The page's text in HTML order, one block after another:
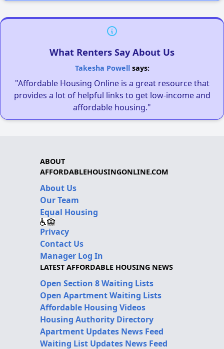
What Renters Say About Us
Takesha Powellsays:
"Affordable Housing Online is a great resource that
provides a lot of helpful links to get low-income and
affordable housing."
ABOUT
AFFORDABLEHOUSINGONLINE.COM
About Us
Our Team
Equal Housing
Privacy
Contact Us
Manager Log In
LATEST AFFORDABLE HOUSING NEWS
Open Section 8 Waiting Lists
Open Apartment Waiting Lists
Affordable Housing Videos
Housing Authority Directory
Apartment Updates News Feed
Waiting List Updates News Feed